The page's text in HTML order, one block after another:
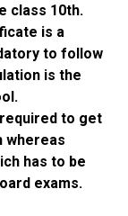
class 10th.
is a
to follow
is the
to get
whereas
has to be
exams.